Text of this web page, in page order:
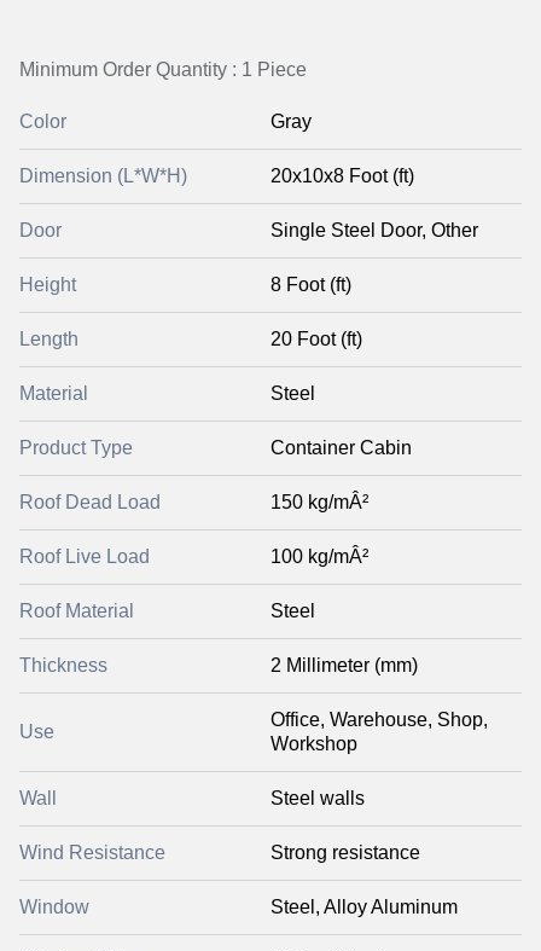
Minimum Order Quantity : 1 Piece
Color Gray
Dimension (L*W*H) 20x10x8 Foot (ft)
Door Single Steel Door, Other
Height 8 Foot (ft)
Length 20 Foot (ft)
Material Steel
Product Type Container Cabin
Roof Dead Load 150 kg/mÂ²
Roof Live Load 100 kg/mÂ²
Roof Material Steel
Thickness 2 Millimeter (mm)
Use
Office, Warehouse, Shop,
Workshop
Wall Steel walls
Wind Resistance Strong resistance
Window Steel, Alloy Aluminum